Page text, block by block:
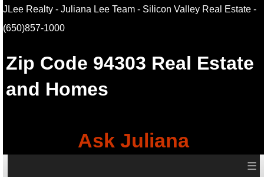
JLee Realty - Juliana Lee Team - Silicon Valley Real Estate-
(650)857-1000
Zip Code 94303 Real Estate
and Homes
Ask Juliana
≡